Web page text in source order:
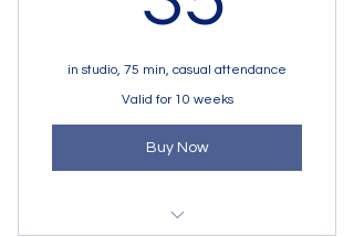
in studio, 75 min, casual attendance
Valid for 10 weeks
Buy Now